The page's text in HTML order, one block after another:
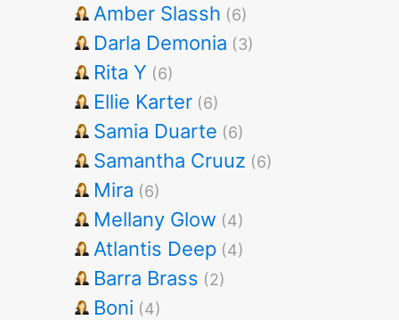
Amber Slassh (6)
Darla Demonia (3)
Rita Y (6)
Ellie Karter (6)
Samia Duarte (6)
Samantha Cruuz (6)
Mira (6)
Mellany Glow (4)
Atlantis Deep (4)
Barra Brass (2)
Boni (4)